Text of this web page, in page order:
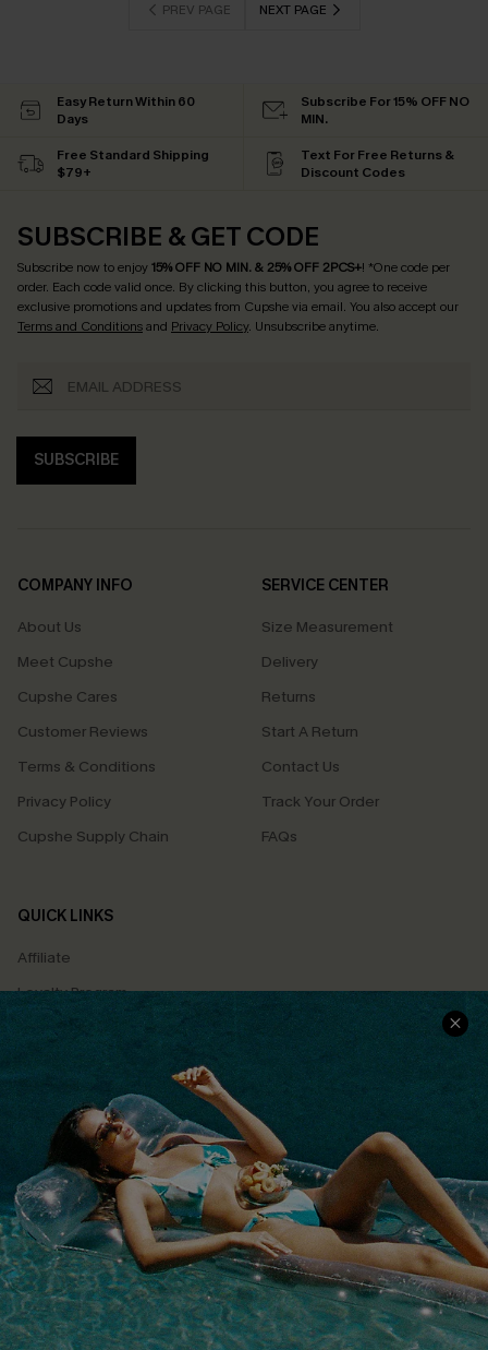
PREV PAGE NEXT PAGE
Easy Return Within 60
Days
Subscribe For 15% OFF NO
MIN.
Free Standard Shipping
$79+
Text For Free Returns &
Discount Codes
SUBSCRIBE & GET CODE
Subscribe now to enjoy15% OFF NO MIN. & 25% OFF 2PCS+! *One code per
order. Each code valid once. By clicking this button, you agree to receive
exclusive promotions and updates from Cupshe via email. You also accept our
Terms and Conditionsand Privacy Policy. Unsubscribe anytime.
SUBSCRIBE
COMPANY INFO
About Us
Meet Cupshe
Cupshe Cares
Customer Reviews
Terms & Conditions
Privacy Policy
Cupshe Supply Chain
SERVICE CENTER
Size Measurement
Delivery
Returns
Start A Return
Contact Us
Track Your Order
FAQs
QUICK LINKS
Affiliate
Loyalty Program
Ambassador Program
Whatsapp Exclusive Offer
Text Us to Get Extra
Discounts
Cupshe Breast Cancer Action
Cupshe E-Gift Crad